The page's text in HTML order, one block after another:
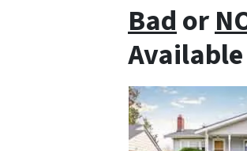
Bador
Available